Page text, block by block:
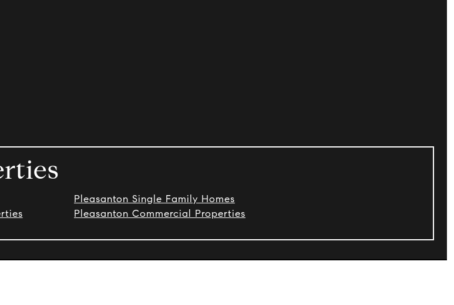
Pleasanton Single Family Homes
Pleasanton Commercial Properties